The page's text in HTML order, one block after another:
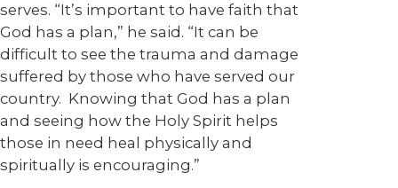
serves. “It’s important to have faith that
God has a plan,” he said. “It can be
difficult to see the trauma and damage
suffered by those who have served our
country. Knowing that God has a plan
and seeing how the Holy Spirit helps
those in need heal physically and
spiritually is encouraging.”